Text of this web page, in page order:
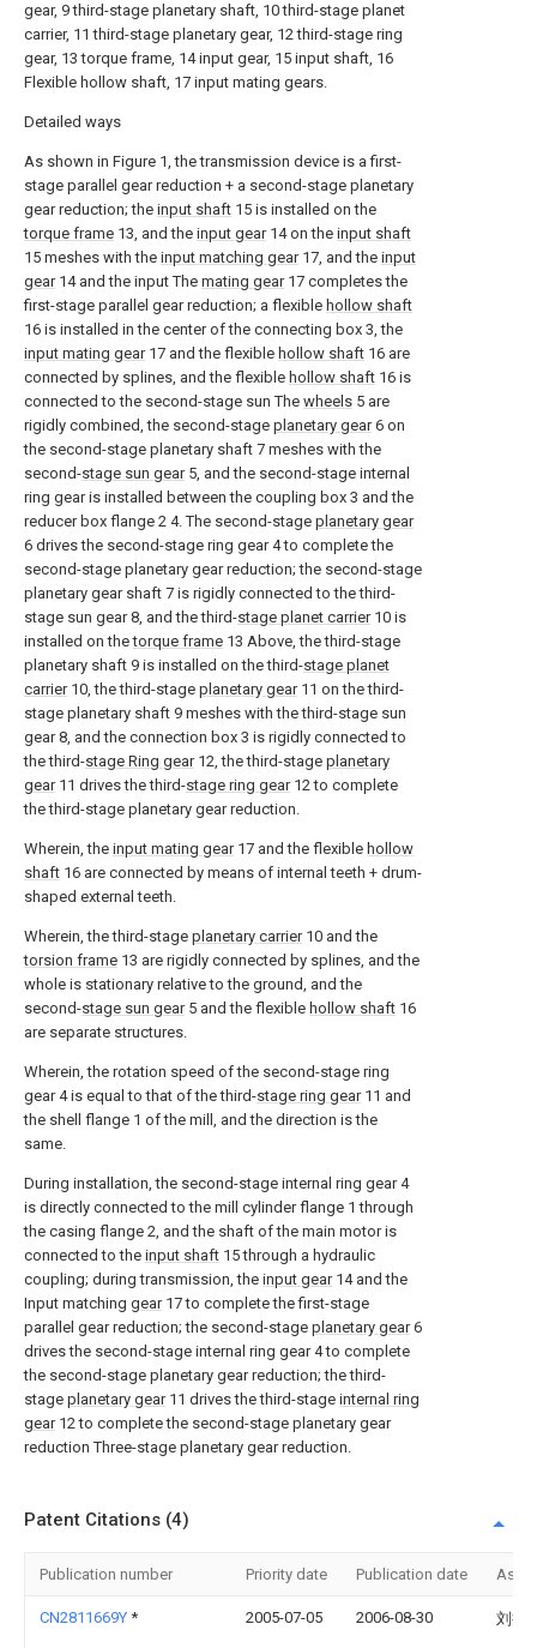
gear, 9 third-stage planetary shaft, 10 third-stage planet
carrier, 11 third-stage planetary gear, 12 third-stage ring
gear, 13 torque frame, 14 input gear, 15 input shaft, 16
Flexible hollow shaft, 17 input mating gears.
Detailed ways
As shown in Figure 1, the transmission device is a first-
stage parallel gear reduction + a second-stage planetary
gear reduction; the input shaft 15 is installed on the
torque frame 13, and the input gear14 on the input shaft
15 meshes with the input matching gear17, and the input
gear14 and the input The mating gear17 completes the
first-stage parallel gear reduction; a flexible hollow shaft
16 is installed in the center of the connecting box 3, the
input mating gear17 and the flexible hollow shaft 16 are
connected by splines, and the flexible hollow shaft 16 is
connected to the second-stage sun The wheels 5 are
rigidly combined, the second-stage planetary gear6 on
the second-stage planetary shaft 7 meshes with the
second-stage sun gear5, and the second-stage internal
ring gear is installed between the coupling box 3 and the
reducer box flange 2 4. The second-stage planetary gear
6 drives the second-stage ring gear 4 to complete the
second-stage planetary gear reduction; the second-stage
planetary gear shaft 7 is rigidly connected to the third-
stage sun gear 8, and the third-stage planet carrier10 is
installed on thetorque frame 13 Above, the third-stage
planetary shaft 9 is installed on the third-stage planet
carrier10, the third-stage planetary gear11 on the third-
stage planetary shaft 9 meshes with the third-stage sun
gear 8, and the connection box 3 is rigidly connected to
the third-stage Ring gear12, the third-stage planetary
gear11 drives the third-stage ring gear12 to complete
the third-stage planetary gear reduction.
Wherein, the input mating gear17 and the flexible hollow
shaft 16 are connected by means of internal teeth + drum-
shaped external teeth.
Wherein, the third-stage planetary carrier10 and the
torsion frame 13 are rigidly connected by splines, and the
whole is stationary relative to the ground, and the
second-stage sun gear5 and the flexible hollow shaft 16
are separate structures.
Wherein, the rotation speed of the second-stage ring
gear 4 is equal to that of the third-stage ring gear11 and
the shell flange 1 of the mill, and the direction is the
same.
During installation, the second-stage internal ring gear 4
is directly connected to the mill cylinder flange 1 through
the casing flange 2, and the shaft of the main motor is
connected to the input shaft 15 through a hydraulic
coupling; during transmission, the input gear14 and the
Input matching gear17 to complete the first-stage
parallel gear reduction; the second-stage planetary gear6
drives the second-stage internal ring gear 4 to complete
the second-stage planetary gear reduction; the third-
stage planetary gear11 drives the third-stage internal ring
gear12 to complete the second-stage planetary gear
reduction Three-stage planetary gear reduction.
Patent Citations (4)
Publication number Priority date Publication date
CN2811669Y * 2005-07-05 2006-08-30 刘持